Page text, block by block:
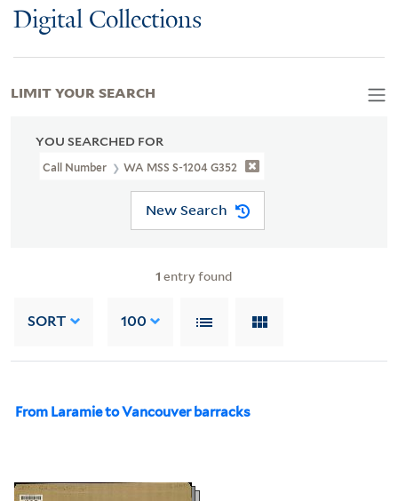
Digital Collections
YOU SEARCHED FOR
Call Number WA MSS S-1204 G352
New Search
1 entry found
SORT 100
From Laramie to Vancouver barracks
LIMIT YOUR SEARCH